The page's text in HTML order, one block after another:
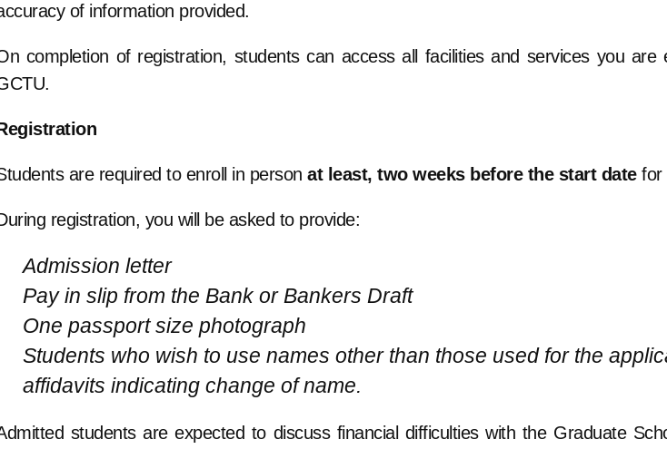
of information provided.
completion of registration, students can access all facilities and services you
are required to enroll in person at least, two weeks before the start datefor
registration, you will be asked to provide:
Admission letter
Pay in slip from the Bank or Bankers Draft
One passport size photograph
Students who wish to use names other than those used for the
affidavits indicating change of name.
students are expected to discuss financial difficulties with the Graduate